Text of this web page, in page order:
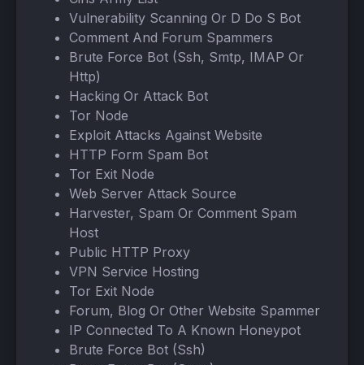
Vulnerability Scanning Or D Do S Bot
Comment And Forum Spammers
Brute Force Bot (Ssh, Smtp, IMAP Or
Http)
Hacking Or Attack Bot
Tor Node
Exploit Attacks Against Website
HTTP Form Spam Bot
Tor Exit Node
Web Server Attack Source
Harvester, Spam Or Comment Spam
Host
Public HTTP Proxy
VPN Service Hosting
Tor Exit Node
Forum, Blog Or Other Website Spammer
IP Connected To A Known Honeypot
Brute Force Bot (Ssh)